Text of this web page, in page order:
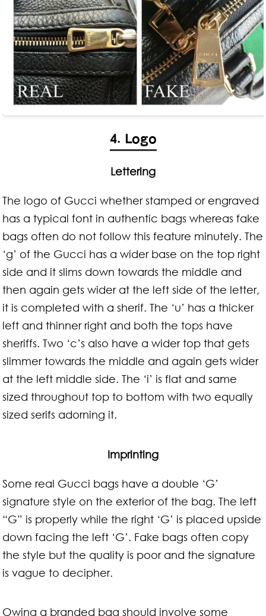
4. Logo
Lettering
The logo of Gucci whether stamped or engraved
has a typical font in authentic bags whereas fake
bags often do not follow this feature minutely. The
‘g’ of the Gucci has a wider base on the top right
side and it slims down towards the middle and
then again gets wider at the left side of the letter,
it is completed with a sherif. The ‘u’ has a thicker
left and thinner right and both the tops have
sheriffs. Two ‘c’s also have a wider top that gets
slimmer towards the middle and again gets wider
at the left middle side. The ‘i’ is flat and same
sized throughout top to bottom with two equally
sized serifs adorning it.
Imprinting
Some real Gucci bags have a double ‘G’
signature style on the exterior of the bag. The left
“G” is properly while the right ‘G’ is placed upside
down facing the left ‘G’. Fake bags often copy
the style but the quality is poor and the signature
is vague to decipher.
Owing a branded bag should involve some